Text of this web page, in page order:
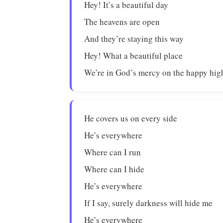
Hey! It’s a beautiful day
The heavens are open
And they’re staying this way
Hey! What a beautiful place
We’re in God’s mercy on the happy
He covers us on every side
He’s everywhere
Where can I run
Where can I hide
He’s everywhere
If I say, surely darkness will hide me
He’s everywhere